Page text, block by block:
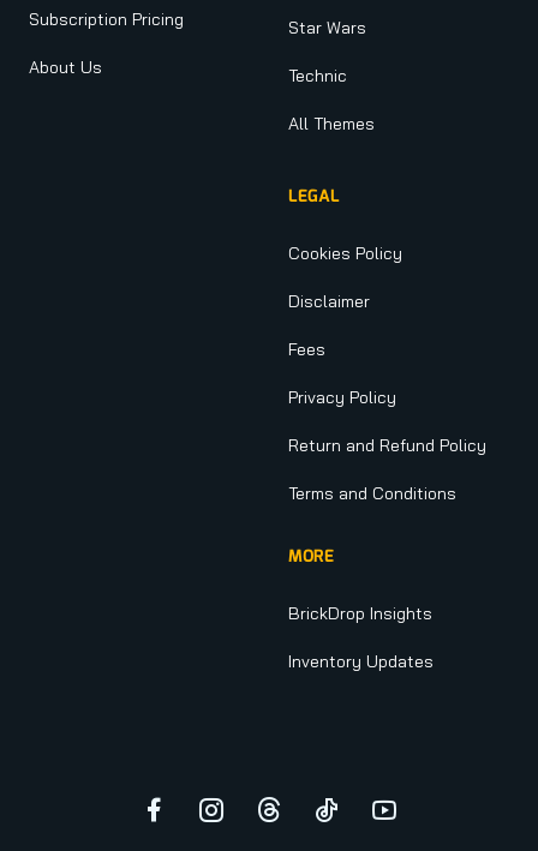
Subscription Pricing
About Us
Star Wars
Technic
All Themes
LEGAL
Cookies Policy
Disclaimer
Fees
Privacy Policy
Return and Refund Policy
Terms and Conditions
MORE
BrickDrop Insights
Inventory Updates
Facebook
Instagram
ThreadsTikTokYouTube